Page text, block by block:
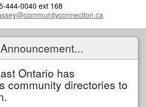
444-0040 ext 168
Ontario has
community directories to